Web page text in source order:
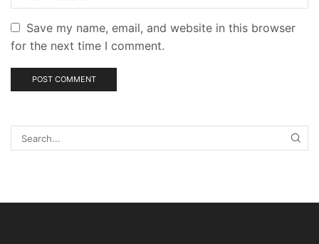
Save my name, email, and website in this browser
for the next time I comment.